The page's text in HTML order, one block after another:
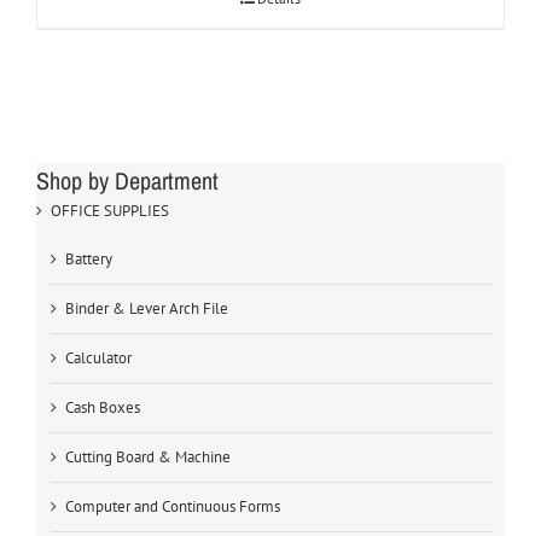
Shop by Department
OFFICE SUPPLIES
Battery
Binder & Lever Arch File
Calculator
Cash Boxes
Cutting Board & Machine
Computer and Continuous Forms